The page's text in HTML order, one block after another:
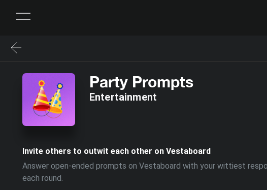
Party Prompts
Entertainment
Invite others to outwit each other on Vestaboard
Answer open-ended prompts on Vestaboard with your wittiest
each round.